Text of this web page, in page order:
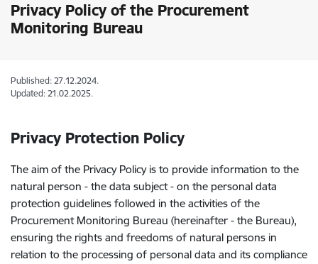
Privacy Policy of the Procurement
Monitoring Bureau
Published: 27.12.2024.
Updated: 21.02.2025.
Privacy Protection Policy
The aim of the Privacy Policy is to provide information to the
natural person - the data subject - on the personal data
protection guidelines followed in the activities of the
Procurement Monitoring Bureau (hereinafter - the Bureau),
ensuring the rights and freedoms of natural persons in
relation to the processing of personal data and its compliance